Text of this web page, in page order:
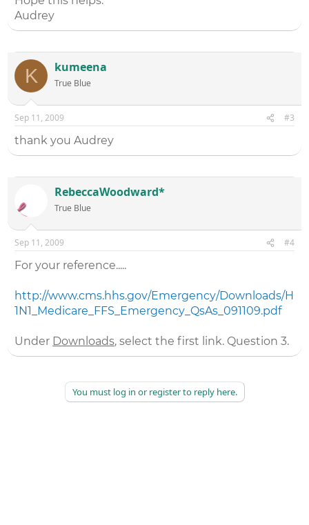
Audrey
K kumeena
True Blue
Sep 11, 2009 #3
thank you Audrey
RebeccaWoodward*
True Blue
Sep 11, 2009 #4
For your reference.....
http://www.cms.hhs.gov/Emergency/Downloads/H
1N1_Medicare_FFS_Emergency_QsAs_091109.pdf
Under Downloads, select the first link. Question 3.
You must log in or register to reply here.